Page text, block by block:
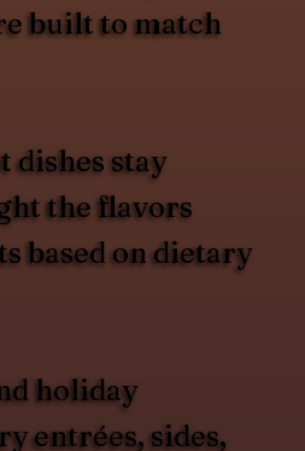
built to match
dishes stay
the flavors
based on dietary
holiday
entrées, sides,